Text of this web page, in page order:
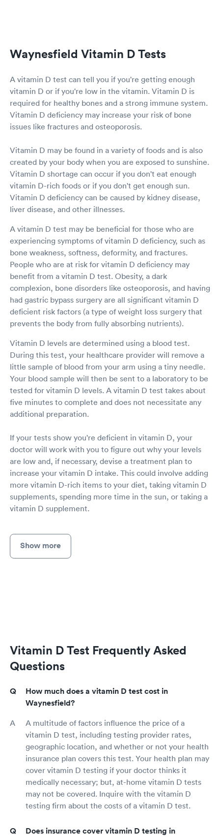
Waynesfield Vitamin D Tests
A vitamin D test can tell you if you're getting enough
vitamin D or if you're low in the vitamin. Vitamin D is
required for healthy bones and a strong immune system.
Vitamin D deficiency may increase your risk of bone
issues like fractures and osteoporosis.
Vitamin D may be found in a variety of foods and is also
created by your body when you are exposed to sunshine.
Vitamin D shortage can occur if you don't eat enough
vitamin D-rich foods or if you don't get enough sun.
Vitamin D deficiency can be caused by kidney disease,
liver disease, and other illnesses.
A vitamin D test may be beneficial for those who are
experiencing symptoms of vitamin D deficiency, such as
bone weakness, softness, deformity, and fractures.
People who are at risk for vitamin D deficiency may
benefit from a vitamin D test. Obesity, a dark
complexion, bone disorders like osteoporosis, and having
had gastric bypass surgery are all significant vitamin D
deficient risk factors (a type of weight loss surgery that
prevents the body from fully absorbing nutrients).
Vitamin D levels are determined using a blood test.
During this test, your healthcare provider will remove a
little sample of blood from your arm using a tiny needle.
Your blood sample will then be sent to a laboratory to be
tested for vitamin D levels. A vitamin D test takes about
five minutes to complete and does not necessitate any
additional preparation.
If your tests show you're deficient in vitamin D, your
doctor will work with you to figure out why your levels
are low and, if necessary, devise a treatment plan to
increase your vitamin D intake. This could involve adding
more vitamin D-rich items to your diet, taking vitamin D
supplements, spending more time in the sun, or taking a
vitamin D supplement.
Show more
Vitamin D Test Frequently Asked
Questions
How much does a vitamin D test cost in
Waynesfield?
A multitude of factors influence the price of a
vitamin D test, including testing provider rates,
geographic location, and whether or not your health
insurance plan covers this test. Your health plan may
cover vitamin D testing if your doctor thinks it
medically necessary; but, at-home vitamin D tests
may not be covered. Inquire with the vitamin D
testing firm about the costs of a vitamin D test.
Does insurance cover vitamin D testing in